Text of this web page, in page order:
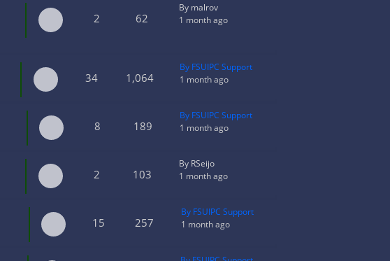
2 62
By malrov
1 month ago
34 1,064
By FSUIPC Support
1 month ago
8 189
By FSUIPC Support
1 month ago
2 103
By RSeijo
1 month ago
15 257
By FSUIPC Support
1 month ago